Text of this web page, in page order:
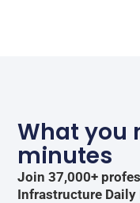
What you
minutes
Join 37,000+
Infrastructure Daily